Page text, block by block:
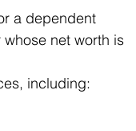
a dependent
net worth is
including: